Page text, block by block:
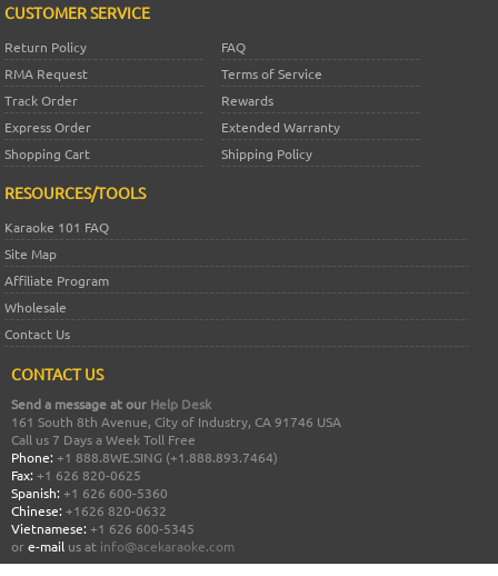
CUSTOMER SERVICE
Return Policy
FAQ
RMA Request
Terms of Service
Track Order
Rewards
Express Order
Extended Warranty
Shopping Cart
Shipping Policy
RESOURCES/TOOLS
Karaoke 101 FAQ
Site Map
Affiliate Program
Wholesale
Contact Us
CONTACT US
Send a message at our Help Desk
161 South 8th Avenue, City of Industry, CA 91746 USA
Call us 7 Days a Week Toll Free
Phone: +1 888.8WE.SING (+1.888.893.7464)
Fax: +1 626 820-0625
Spanish: +1 626 600-5360
Chinese: +1626 820-0632
Vietnamese: +1 626 600-5345
ore-mail us at info@acekaraoke.com